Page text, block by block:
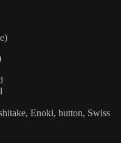
Enoki, button, Swiss